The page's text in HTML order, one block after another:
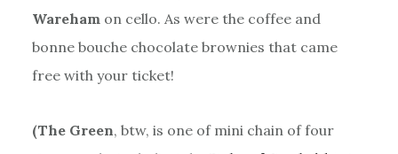
Wareham on cello. As were the coffee and
bonne bouche chocolate brownies that came
free with your ticket!
(The Green, btw, is one of mini chain of four